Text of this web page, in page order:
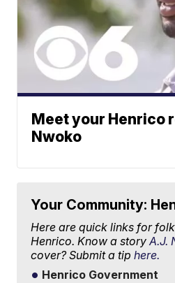
Meet your Henrico
Nwoko
Your Community:
Here are quick links for
Henrico. Know a storyA.J.
cover? Submit a tiphere.
Henrico Government